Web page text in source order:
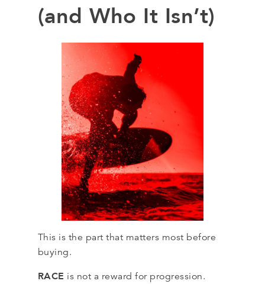
(and Who It Isn’t)
This is the part that matters most before
buying.
RACE is not a reward for progression.